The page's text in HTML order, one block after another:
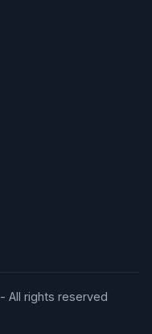
- All rights reserved